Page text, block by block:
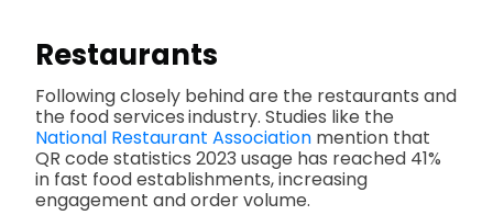
Restaurants
Following closely behind are the restaurants and
the food servicesindustry. Studies like the
National Restaurant Association mention that
QR code statistics 2023 usage has reached 41%
in fast food establishments, increasing
engagement and order volume.